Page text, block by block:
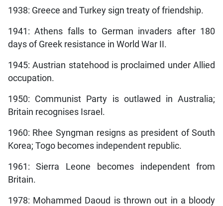
1938: Greece and Turkey sign treaty of friendship.
1941: Athens falls to German invaders after 180
days of Greek resistance in World War II.
1945: Austrian statehood is proclaimed under Allied
occupation.
1950: Communist Party is outlawed in Australia;
Britain recognises Israel.
1960: Rhee Syngman resigns as president of South
Korea; Togo becomes independent republic.
1961: Sierra Leone becomes independent from
Britain.
1978: Mohammed Daoud is thrown out in a bloody